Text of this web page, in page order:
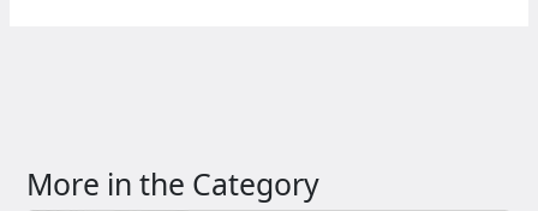
More in the Category